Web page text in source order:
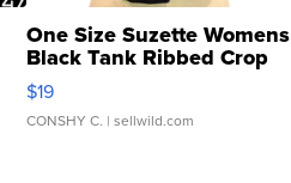
One Size Suzette Womens
Black Tank Ribbed Crop
Asymmetrical ...
$19
CONSHY C. | sellwild.com